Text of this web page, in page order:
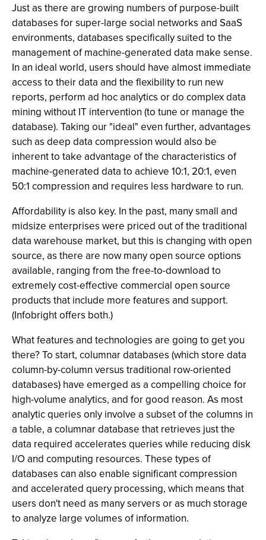
Just as there are growing numbers of purpose-built
databases for super-large social networks and SaaS
environments, databases specifically suited to the
management of machine-generated data make sense.
In an ideal world, users should have almost immediate
access to their data and the flexibility to run new
reports, perform ad hoc analytics or do complex data
mining without IT intervention (to tune or manage the
database). Taking our "ideal" even further, advantages
such as deep data compression would also be
inherent to take advantage of the characteristics of
machine-generated data to achieve 10:1, 20:1, even
50:1 compression and requires less hardware to run.
Affordability is also key. In the past, many small and
midsize enterprises were priced out of the traditional
data warehouse market, but this is changing with open
source, as there are now many open source options
available, ranging from the free-to-download to
extremely cost-effective commercial open source
products that include more features and support.
(Infobright offers both.)
What features and technologies are going to get you
there? To start, columnar databases (which store data
column-by-column versus traditional row-oriented
databases) have emerged as a compelling choice for
high-volume analytics, and for good reason. As most
analytic queries only involve a subset of the columns in
a table, a columnar database that retrieves just the
data required accelerates queries while reducing disk
I/O and computing resources. These types of
databases can also enable significant compression
and accelerated query processing, which means that
users don't need as many servers or as much storage
to analyze large volumes of information.